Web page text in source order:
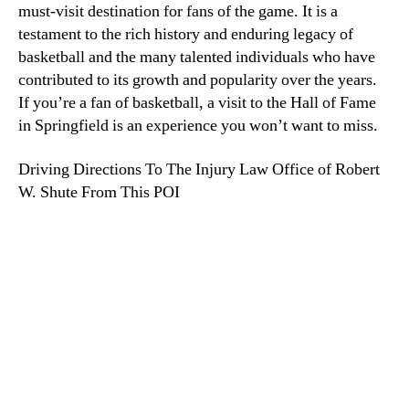
must-visit destination for fans of the game. It is a
testament to the rich history and enduring legacy of
basketball and the many talented individuals who have
contributed to its growth and popularity over the years.
If you’re a fan of basketball, a visit to the Hall of Fame
in Springfield is an experience you won’t want to miss.
Driving Directions To The Injury Law Office of Robert
W. Shute From This POI